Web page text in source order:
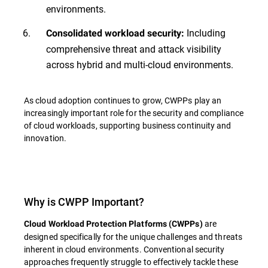
environments.
Consolidated workload security: Including
comprehensive threat and attack visibility
across hybrid and multi-cloud environments.
As cloud adoption continues to grow, CWPPs play an
increasingly important role for the security and compliance
of cloud workloads, supporting business continuity and
innovation.
Why is CWPP Important?
Cloud Workload Protection Platforms (CWPPs)are
designed specifically for the unique challenges and threats
inherent in cloud environments. Conventional security
approaches frequently struggle to effectively tackle these